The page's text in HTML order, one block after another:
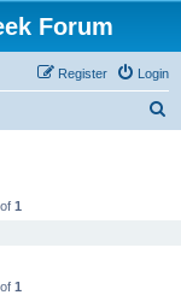
Forum
Login
Register
of 1
of 1